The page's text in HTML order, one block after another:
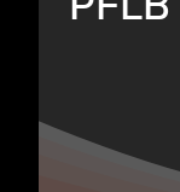
navigation of